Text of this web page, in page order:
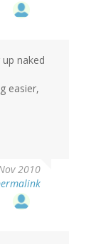
naked
easier,
2010